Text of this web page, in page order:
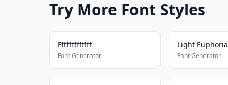
Try More Font Styles
Fffffffffffff
Font Generator
Light Euphoria
Font Generator